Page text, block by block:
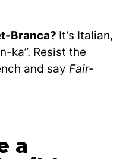
Branca? It’s Italian,
ka”. Resist the
and say Fair-
a